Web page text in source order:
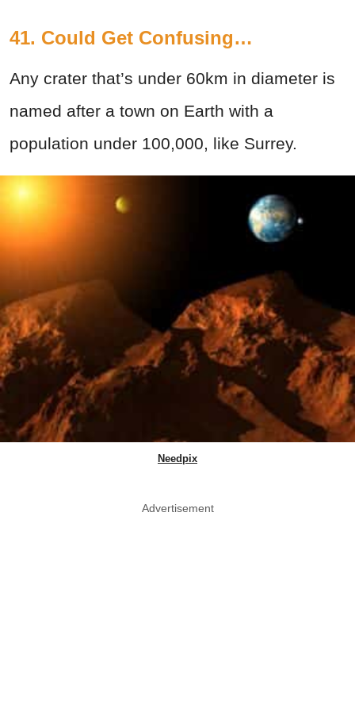
41. Could Get Confusing…
Any crater that’s under 60km in diameter is
named after a town on Earth with a
population under 100,000, like Surrey.
Needpix
Advertisement